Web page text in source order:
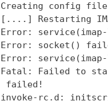
Creating config file
[....] Restarting
Error:
Error: socket()
Error:
Fatal: Failed to
failed!
invoke-rc.d: